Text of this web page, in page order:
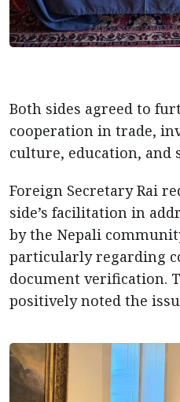
Both sides agreed to
cooperation in trade,
culture, education, and
Foreign Secretary Rai
side’s facilitation in
by the Nepali
particularly regarding
document verification.
positively noted the